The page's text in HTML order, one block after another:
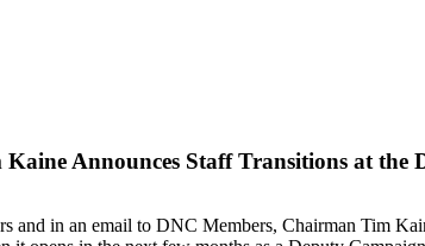
Announces Staff Transitions at the
and in an email to DNC Members, Chairman Tim